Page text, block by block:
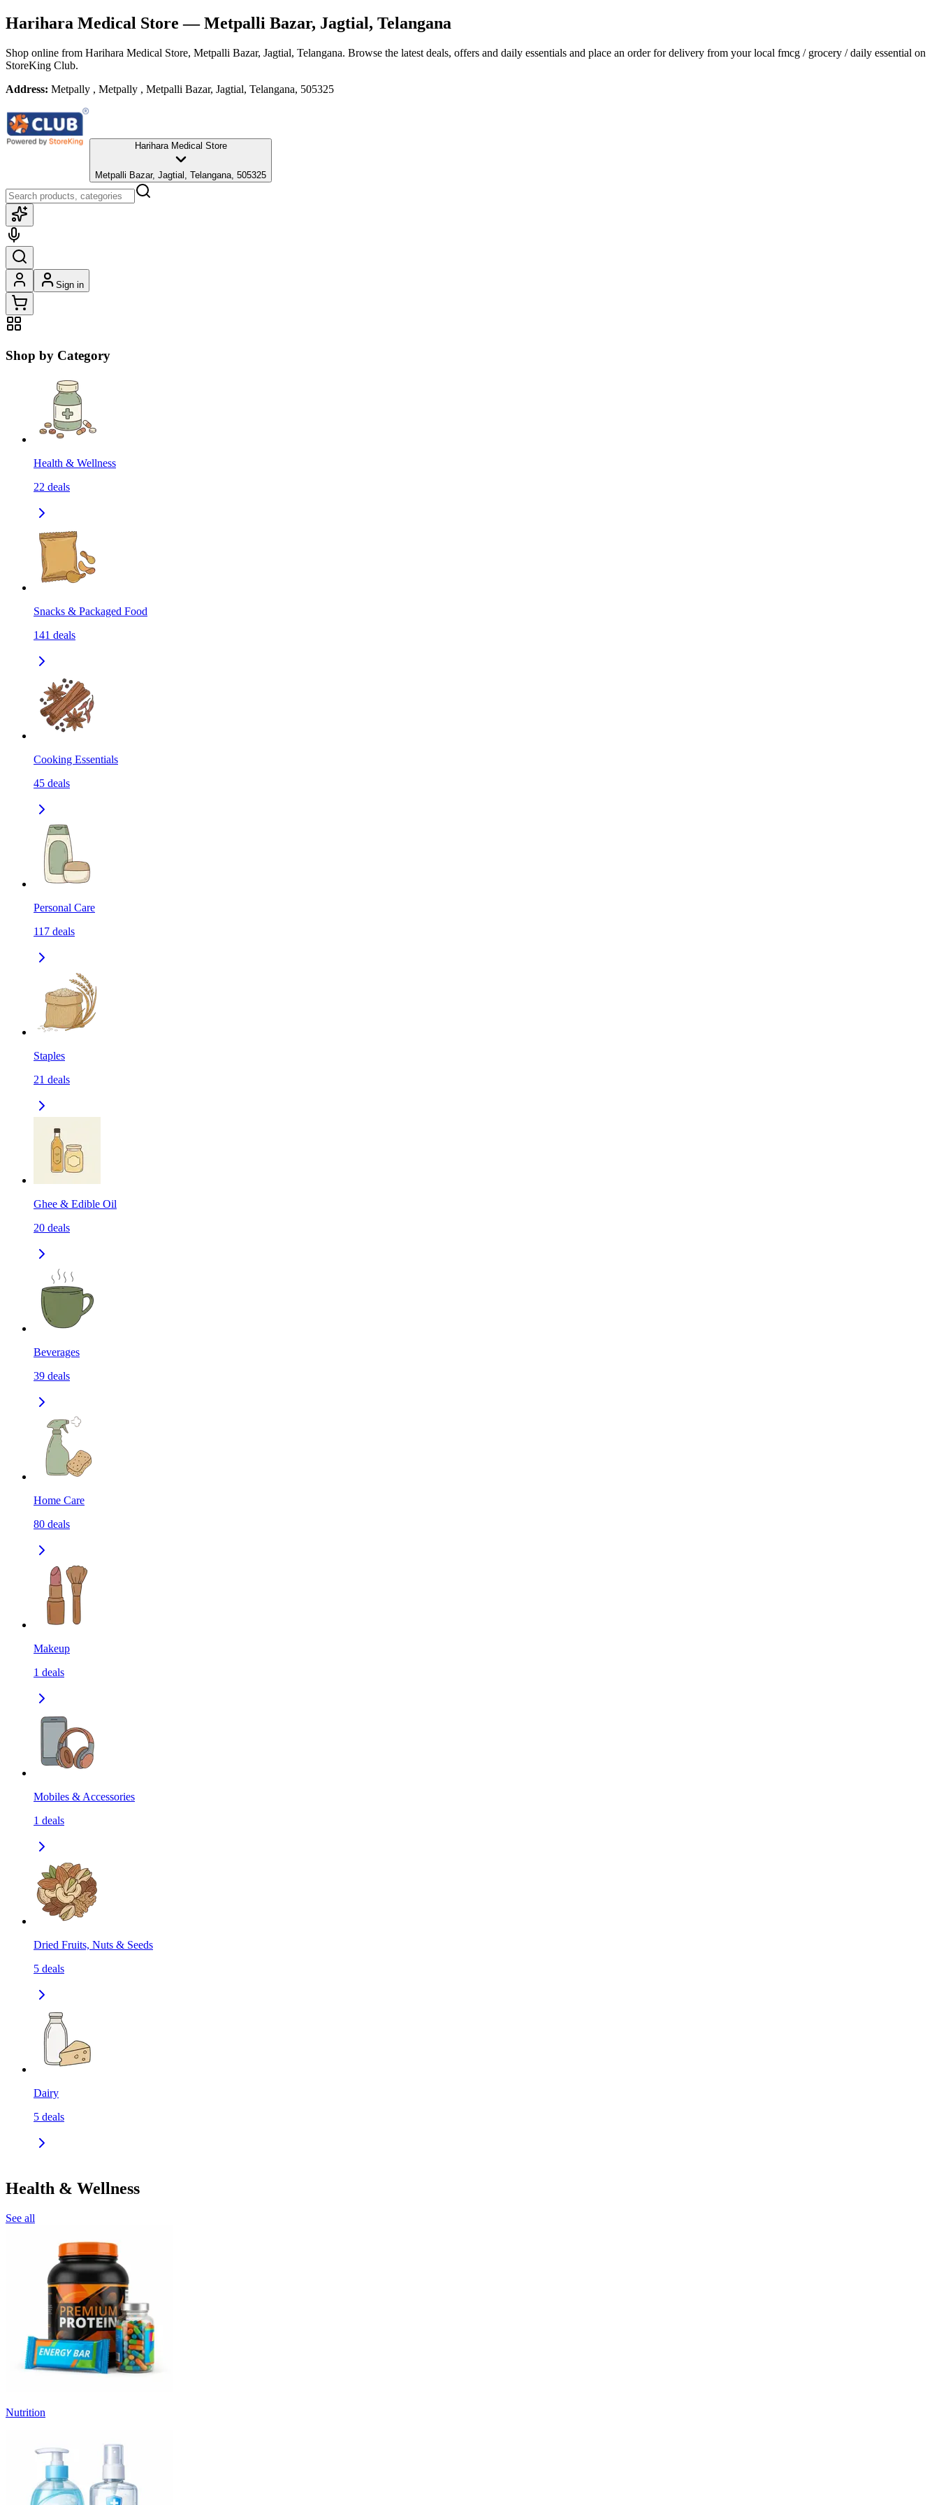
Harihara Medical Store — Metpalli Bazar, Jagtial, Telangana
Shop online from Harihara Medical Store, Metpalli Bazar, Jagtial, Telangana. Browse the latest deals, offers and daily essentials and place an order for delivery from your local fmcg / grocery / daily essential on
StoreKing Club.
Address: Metpally , Metpally , Metpalli Bazar, Jagtial, Telangana, 505325
Harihara Medical Store
Metpalli Bazar, Jagtial, Telangana, 505325
Sign in
Shop by Category
Health & Wellness
22 deals
Snacks & Packaged Food
141 deals
Cooking Essentials
45 deals
Personal Care
117 deals
Staples
21 deals
Ghee & Edible Oil
20 deals
Beverages
39 deals
Home Care
80 deals
Makeup
1 deals
Mobiles & Accessories
1 deals
Dried Fruits, Nuts & Seeds
5 deals
Dairy
5 deals
Health & Wellness
See all
Nutrition